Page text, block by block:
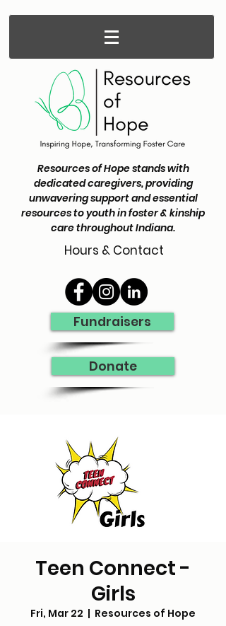
Resources of Hope stands with
dedicated caregivers, providing
unwavering support and essential
resources to youth in foster & kinship
care throughout Indiana.
Hours & Contact
Fundraisers
Donate
Teen Connect -
Girls
Fri, Mar 22
  |
Resources of Hope